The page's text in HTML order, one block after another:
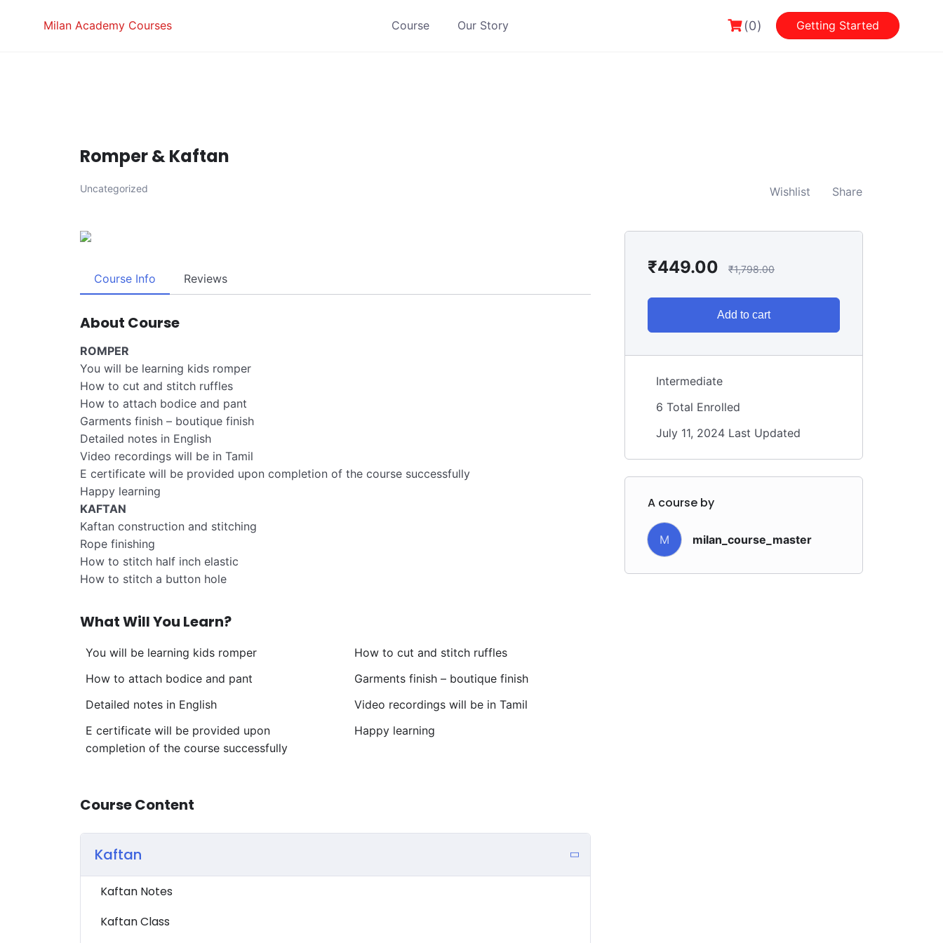
Milan Academy Courses Course Our Story (0) Getting Started
Romper & Kaftan
Uncategorized Wishlist Share
Course Info Reviews
About Course
ROMPER
You will be learning kids romper
How to cut and stitch ruffles
How to attach bodice and pant
Garments finish – boutique finish
Detailed notes in English
Video recordings will be in Tamil
E certificate will be provided upon completion of the course successfully
Happy learning
KAFTAN
Kaftan construction and stitching
Rope finishing
How to stitch half inch elastic
How to stitch a button hole
What Will You Learn?
You will be learning kids romper
How to cut and stitch ruffles
How to attach bodice and pant
Garments finish – boutique finish
Detailed notes in English
Video recordings will be in Tamil
E certificate will be provided upon
completion of the course successfully
Happy learning
Course Content
Kaftan
Kaftan Notes
Kaftan Class
₹449.00 ₹1,798.00
Add to cart
Intermediate
6 Total Enrolled
July 11, 2024 Last Updated
A course by
M milan_course_master